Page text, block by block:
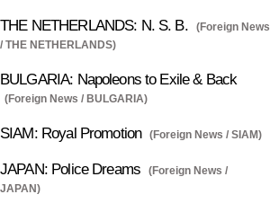
THE NETHERLANDS: N. S. B.
(Foreign News
/ THE NETHERLANDS)
BULGARIA: Napoleons to Exile & Back
(Foreign News / BULGARIA)
SIAM: Royal Promotion (Foreign News / SIAM)
JAPAN: Police Dreams
(Foreign News /
JAPAN)